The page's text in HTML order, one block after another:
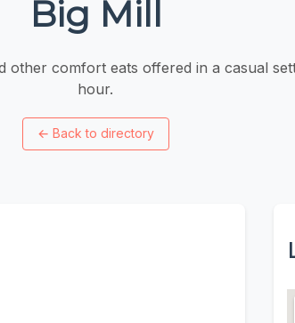
Big Mill
other comfort eats offered in a casual
hour.
← Back to directory